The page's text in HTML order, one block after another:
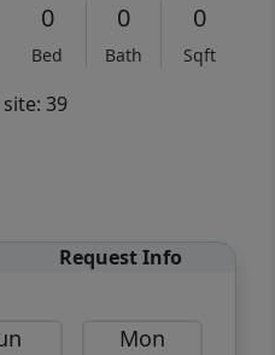
0
Bed
0
Bath
0
Sqft
39
Request Info
Mon